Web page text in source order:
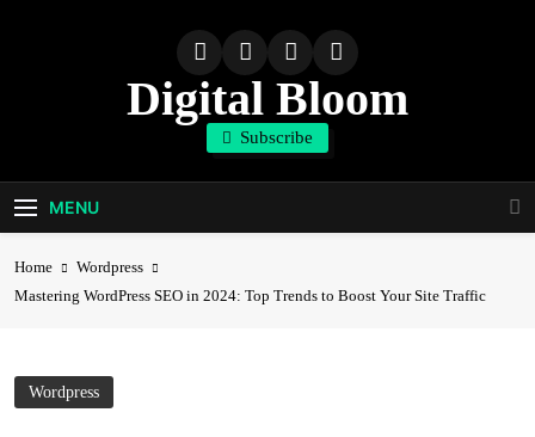
Digital Bloom
The Digital Marketing Resource
Subscribe
MENU
Home
Wordpress
Mastering WordPress SEO in 2024: Top Trends to Boost Your Site Traffic
Wordpress